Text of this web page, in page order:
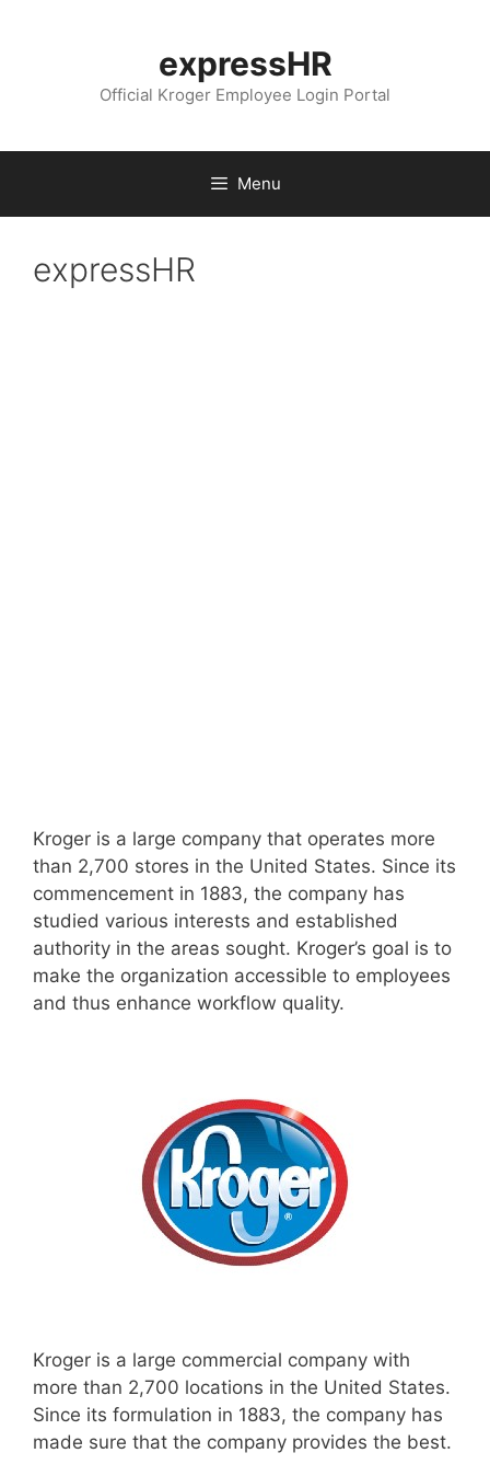
expressHR
Official Kroger Employee Login Portal
Menu
expressHR
Kroger is a large company that operates more
than 2,700 stores in the United States. Since its
commencement in 1883, the company has
studied various interests and established
authority in the areas sought. Kroger’s goal is to
make the organization accessible to employees
and thus enhance workflow quality.
Kroger is a large commercial company with
more than 2,700 locations in the United States.
Since its formulation in 1883, the company has
made sure that the company provides the best.